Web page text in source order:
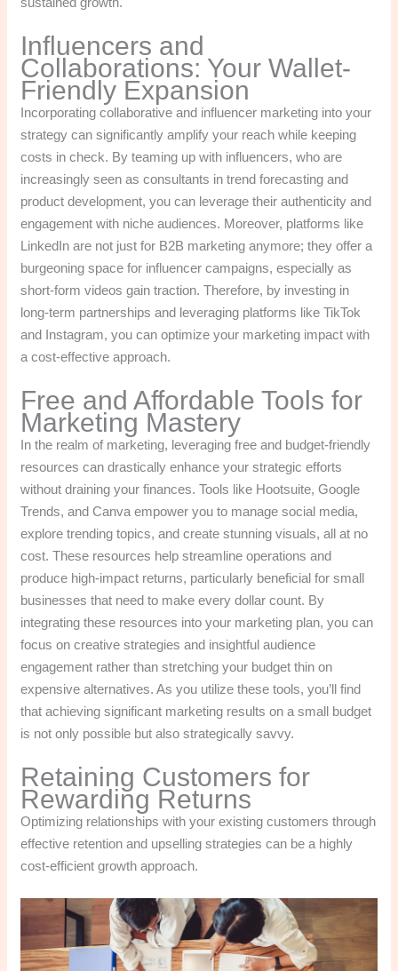
Influencers and
Collaborations: Your Wallet-
Friendly Expansion
Incorporating collaborative and influencer marketing into your
strategy can significantly amplify your reach while keeping
costs in check. By teaming up with influencers, who are
increasingly seen as consultants in trend forecasting and
product development, you can leverage their authenticity and
engagement with niche audiences. Moreover, platforms like
LinkedIn are not just for B2B marketing anymore; they offer a
burgeoning space for influencer campaigns, especially as
short-form videos gain traction. Therefore, by investing in
long-term partnerships and leveraging platforms like TikTok
and Instagram, you can optimize your marketing impact with
a cost-effective approach.
Free and Affordable Tools for
Marketing Mastery
In the realm of marketing, leveraging free and budget-friendly
resources can drastically enhance your strategic efforts
without draining your finances. Tools like Hootsuite, Google
Trends, and Canva empower you to manage social media,
explore trending topics, and create stunning visuals, all at no
cost. These resources help streamline operations and
produce high-impact returns, particularly beneficial for small
businesses that need to make every dollar count. By
integrating these resources into your marketing plan, you can
focus on creative strategies and insightful audience
engagement rather than stretching your budget thin on
expensive alternatives. As you utilize these tools, you’ll find
that achieving significant marketing results on a small budget
is not only possible but also strategically savvy.
Retaining Customers for
Rewarding Returns
Optimizing relationships with your existing customers through
effective retention and upselling strategies can be a highly
cost-efficient growth approach.